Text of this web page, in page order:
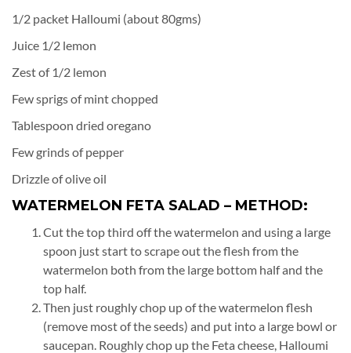
1/2 packet Halloumi (about 80gms)
Juice 1/2 lemon
Zest of 1/2 lemon
Few sprigs of mint chopped
Tablespoon dried oregano
Few grinds of pepper
Drizzle of olive oil
WATERMELON FETA SALAD – METHOD:
Cut the top third off the watermelon and using a large
spoon just start to scrape out the flesh from the
watermelon both from the large bottom half and the
top half.
Then just roughly chop up of the watermelon flesh
(remove most of the seeds) and put into a large bowl or
saucepan. Roughly chop up the Feta cheese, Halloumi